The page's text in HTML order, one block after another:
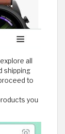
all
shipping
to
you